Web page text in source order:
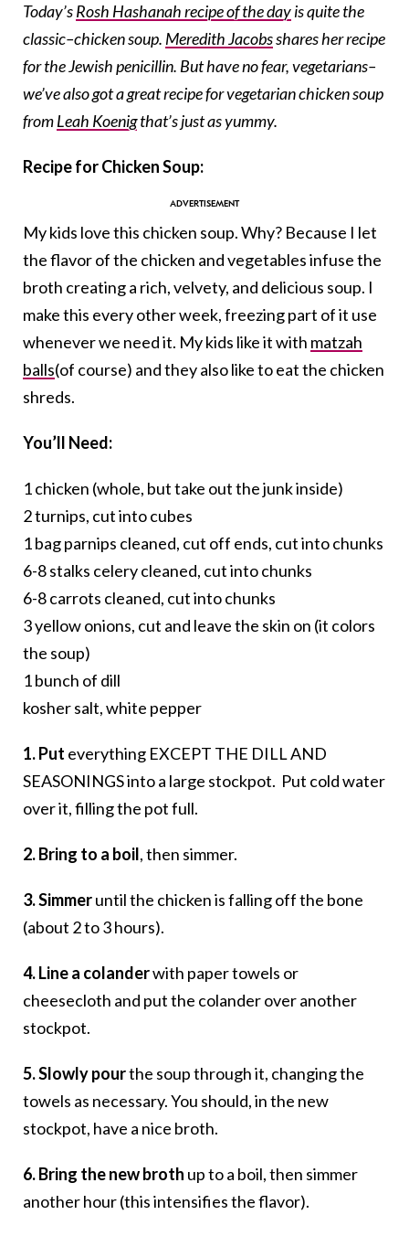
Today’sRosh Hashanah recipe of the dayis quite the
classic–chicken soup. Meredith Jacobsshares her recipe
for the Jewish penicillin. But have no fear, vegetarians–
we’ve also got a great recipe for vegetarian chicken soup
fromLeah Koenigthat’s just as yummy.
Recipe for Chicken Soup:
My kids love this chicken soup. Why? Because I let
the flavor of the chicken and vegetables infuse the
broth creating a rich, velvety, and delicious soup. I
make this every other week, freezing part of it use
whenever we need it. My kids like it with matzah
balls(of course) and they also like to eat the chicken
shreds.
You’ll Need:
1 chicken (whole, but take out the junk inside)
2 turnips, cut into cubes
1 bag parnips cleaned, cut off ends, cut into chunks
6-8 stalks celery cleaned, cut into chunks
6-8 carrots cleaned, cut into chunks
3 yellow onions, cut and leave the skin on (it colors
the soup)
1 bunch of dill
kosher salt, white pepper
1. Put everything EXCEPT THE DILL AND
SEASONINGS into a large stockpot. Put cold water
over it, filling the pot full.
2. Bring to a boil, then simmer.
3. Simmeruntil the chicken is falling off the bone
(about 2 to 3 hours).
4. Line a colanderwith paper towels or
cheesecloth and put the colander over another
stockpot.
5. Slowly pourthe soup through it, changing the
towels as necessary. You should, in the new
stockpot, have a nice broth.
6. Bring the new broth up to a boil, then simmer
another hour (this intensifies the flavor).